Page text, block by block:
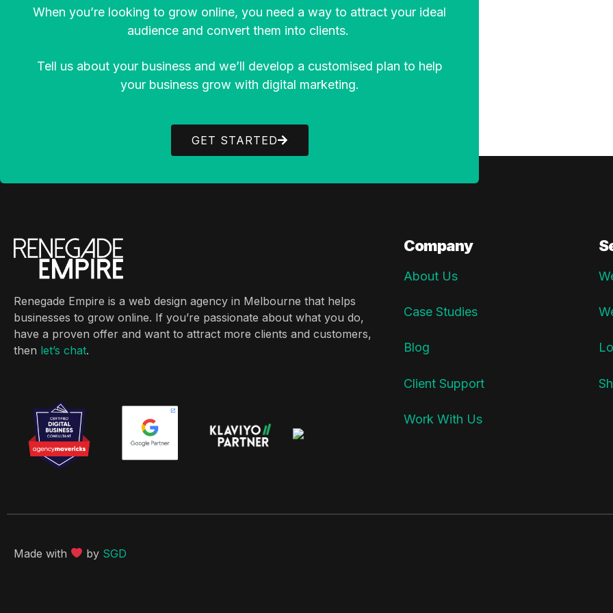
When you’re looking to grow online, you need a way to attract your ideal
audience and convert them into clients.
Tell us about your business and we’ll develop a customised plan to help
your business grow with digital marketing.
GET STARTED
Renegade Empire is a web design agency in Melbourne that helps
businesses to grow online. If you’re passionate about what you do,
have a proven offer and want to attract more clients and customers,
then let’s chat.
Company
About Us
Case Studies
Blog
Client Support
Work With Us
Made with by SGD